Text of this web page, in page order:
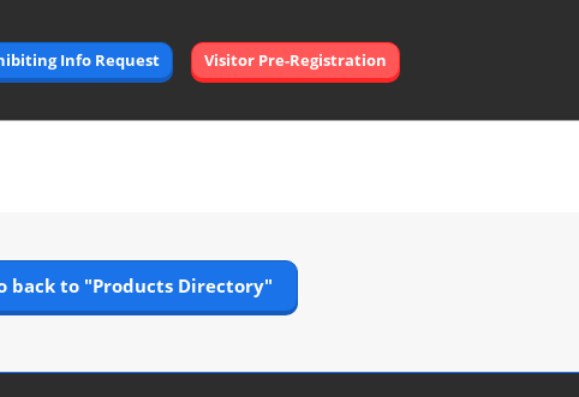
Info Request Visitor Pre-Registration
back to "Products Directory"